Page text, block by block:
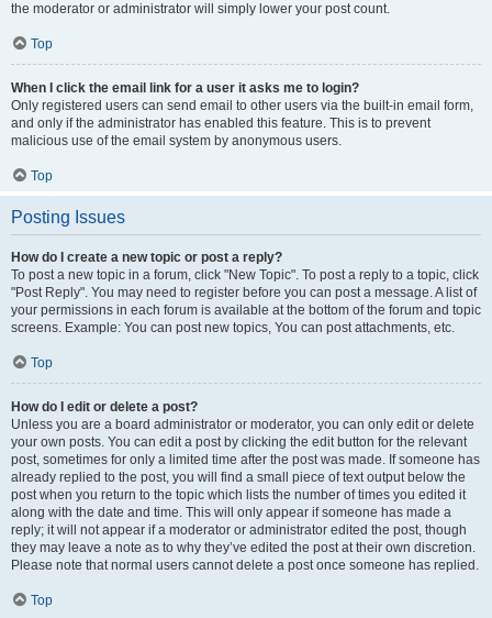
the moderator or administrator will simply lower your post count.
Top
When I click the email link for a user it asks me to login?
Only registered users can send email to other users via the built-in email form,
and only if the administrator has enabled this feature. This is to prevent
malicious use of the email system by anonymous users.
Top
Posting Issues
How do I create a new topic or post a reply?
To post a new topic in a forum, click "New Topic". To post a reply to a topic, click
"Post Reply". You may need to register before you can post a message. A list of
your permissions in each forum is available at the bottom of the forum and topic
screens. Example: You can post new topics, You can post attachments, etc.
Top
How do I edit or delete a post?
Unless you are a board administrator or moderator, you can only edit or delete
your own posts. You can edit a post by clicking the edit button for the relevant
post, sometimes for only a limited time after the post was made. If someone has
already replied to the post, you will find a small piece of text output below the
post when you return to the topic which lists the number of times you edited it
along with the date and time. This will only appear if someone has made a
reply; it will not appear if a moderator or administrator edited the post, though
they may leave a note as to why they’ve edited the post at their own discretion.
Please note that normal users cannot delete a post once someone has replied.
Top